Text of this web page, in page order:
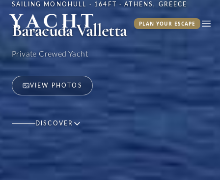
Yacht Warriors
PLAN YOUR ESCAPE
SAILING MONOHULL · 164FT · ATHENS, GREECE
Baracuda Valletta
Private Crewed Yacht
VIEW PHOTOS
DISCOVER